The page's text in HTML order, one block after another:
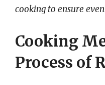
cooking to ensure
Cooking
Process of